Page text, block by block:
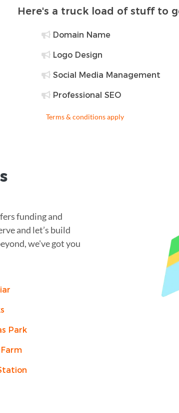
Here's a truck load of stuff to
Domain Name
Logo Design
Social Media Management
Professional SEO
Terms & conditions apply
funding and
and let’s build
we've got you
Park